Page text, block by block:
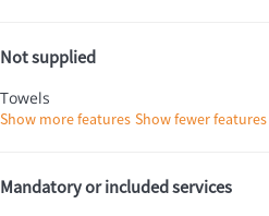
Not supplied
Towels
Show more features Show fewer features
Mandatory or included services